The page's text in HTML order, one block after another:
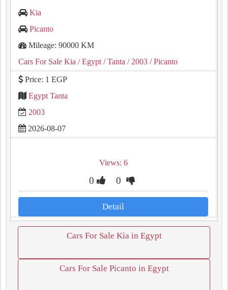
Kia
Picanto
Mileage: 90000 KM
Cars For Sale Kia / Egypt / Tanta / 2003 / Picanto
Price: 1 EGP
Egypt Tanta
2003
2026-08-07
Views: 6
0 0
Detail
Cars For Sale Kia in Egypt
Cars For Sale Picanto in Egypt